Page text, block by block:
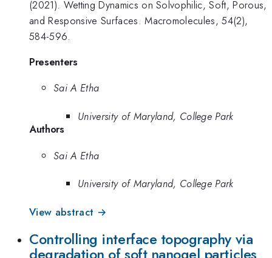
(2021). Wetting Dynamics on Solvophilic, Soft, Porous,
and Responsive Surfaces. Macromolecules, 54(2),
584-596.
Presenters
Sai A Etha
University of Maryland, College Park
Authors
Sai A Etha
University of Maryland, College Park
View abstract →
Controlling interface topography via